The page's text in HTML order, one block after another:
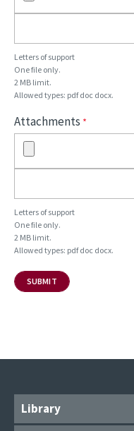
Letters of support
One file only.
2 MB limit.
Allowed types: pdf doc docx.
Attachments
Letters of support
One file only.
2 MB limit.
Allowed types: pdf doc docx.
Library